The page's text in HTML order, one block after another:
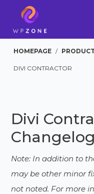
HOMEPAGE /
DIVI CONTRACTOR
Divi
Changelog
Note: In addition to
may be other minor
not noted. For more